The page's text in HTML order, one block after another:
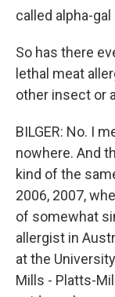
called alpha-
So has there
lethal meat
other insect or
BILGER: No. I
nowhere. And
kind of the
2006, 2007,
of somewhat
allergist in
at the
Mills - Platts-